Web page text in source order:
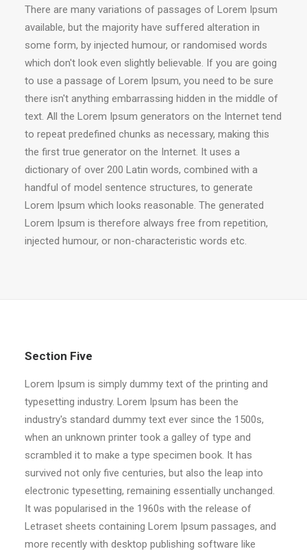
There are many variations of passages of Lorem Ipsum
available, but the majority have suffered alteration in
some form, by injected humour, or randomised words
which don't look even slightly believable. If you are going
to use a passage of Lorem Ipsum, you need to be sure
there isn't anything embarrassing hidden in the middle of
text. All the Lorem Ipsum generators on the Internet tend
to repeat predefined chunks as necessary, making this
the first true generator on the Internet. It uses a
dictionary of over 200 Latin words, combined with a
handful of model sentence structures, to generate
Lorem Ipsum which looks reasonable. The generated
Lorem Ipsum is therefore always free from repetition,
injected humour, or non-characteristic words etc.
Section Five
Lorem Ipsum is simply dummy text of the printing and
typesetting industry. Lorem Ipsum has been the
industry's standard dummy text ever since the 1500s,
when an unknown printer took a galley of type and
scrambled it to make a type specimen book. It has
survived not only five centuries, but also the leap into
electronic typesetting, remaining essentially unchanged.
It was popularised in the 1960s with the release of
Letraset sheets containing Lorem Ipsum passages, and
more recently with desktop publishing software like